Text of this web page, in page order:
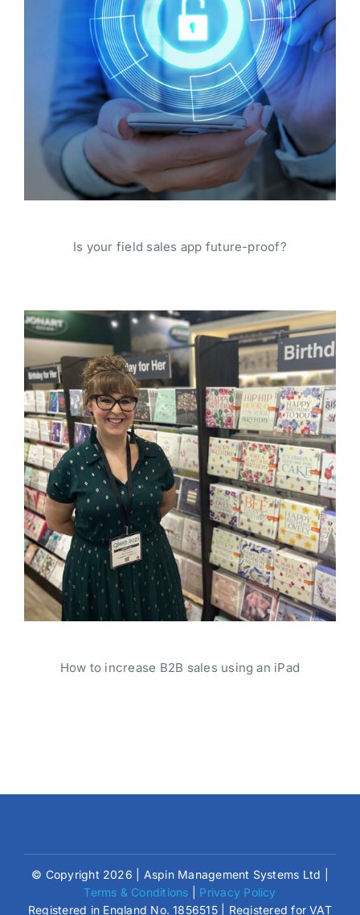
Is your field sales app future-proof?
How to increase B2B sales using an iPad
© Copyright 2026 | Aspin Management Systems Ltd |
Terms & Conditions
Privacy Policy
Registered in England No. 1856515 | Registered for VAT